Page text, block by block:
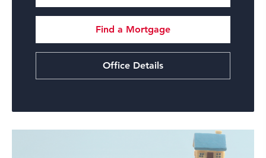
Find a Mortgage
Office Details